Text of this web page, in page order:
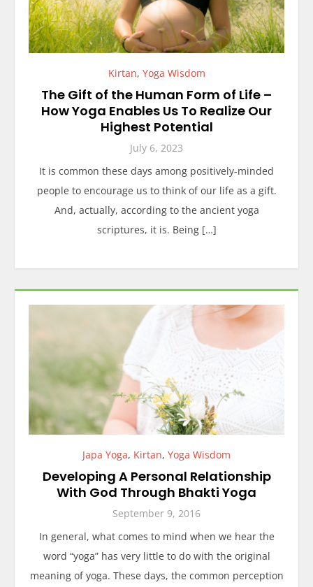
Kirtan, Yoga Wisdom
The Gift of the Human Form of Life –
How Yoga Enables Us To Realize Our
Highest Potential
July 6, 2023
It is common these days among positively-minded
people to encourage us to think of our life as a gift.
And, actually, according to the ancient yoga
scriptures, it is. Being […]
Japa Yoga, Kirtan, Yoga Wisdom
Developing A Personal Relationship
With God Through Bhakti Yoga
September 9, 2016
In general, what comes to mind when we hear the
word “yoga” has very little to do with the original
meaning of yoga. These days, the common perception